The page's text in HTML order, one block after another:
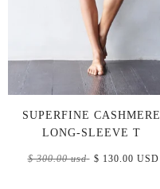
SUPERFINE CASHMERE
LONG-SLEEVE T
$ 300.00 usd $ 130.00 USD